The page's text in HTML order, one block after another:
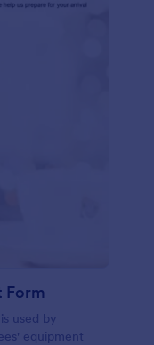
Form
used by
equipment